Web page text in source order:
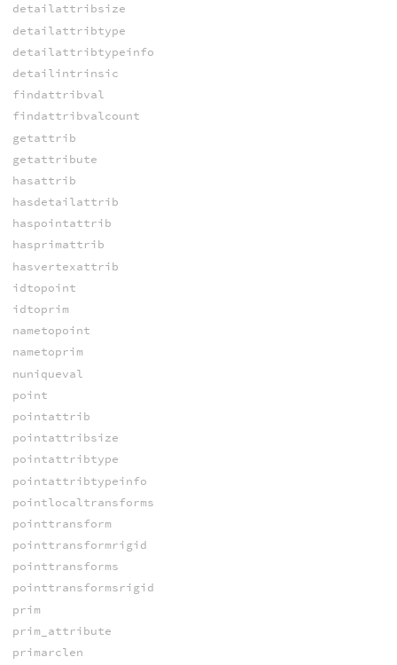
detailattribsize
detailattribtype
detailattribtypeinfo
detailintrinsic
findattribval
findattribvalcount
getattrib
getattribute
hasattrib
hasdetailattrib
haspointattrib
hasprimattrib
hasvertexattrib
idtopoint
idtoprim
nametopoint
nametoprim
nuniqueval
point
pointattrib
pointattribsize
pointattribtype
pointattribtypeinfo
pointlocaltransforms
pointtransform
pointtransformrigid
pointtransforms
pointtransformsrigid
prim
prim_attribute
primarclen